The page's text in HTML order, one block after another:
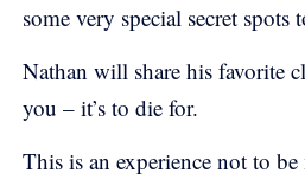
some very special secret spots
Nathan will share his favorite
you – it’s to die for.
This is an experience not to be